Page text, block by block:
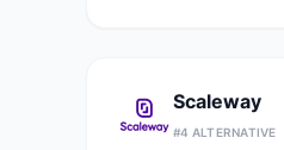
Scaleway
#4 ALTERNATIVE